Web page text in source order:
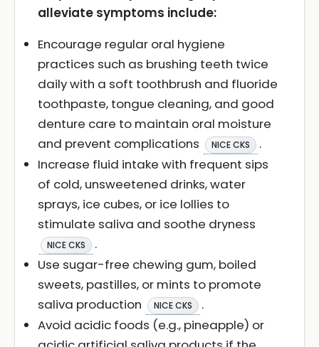
alleviate symptoms include:
Encourage regular oral hygiene
practices such as brushing teeth twice
daily with a soft toothbrush and fluoride
toothpaste, tongue cleaning, and good
denture care to maintain oral moisture
and prevent complications
NICE CKS
.
Increase fluid intake with frequent sips
of cold, unsweetened drinks, water
sprays, ice cubes, or ice lollies to
stimulate saliva and soothe dryness
NICE CKS
.
Use sugar-free chewing gum, boiled
sweets, pastilles, or mints to promote
saliva production
NICE CKS
.
Avoid acidic foods (e.g., pineapple) or